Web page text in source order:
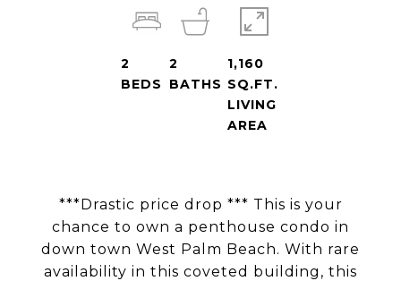
***Drastic price drop *** This is your
chance to own a penthouse condo in
down town West Palm Beach. With rare
availability in this coveted building, this
2
BEDS
2
BATHS
1,160
SQ.FT.
LIVING
AREA